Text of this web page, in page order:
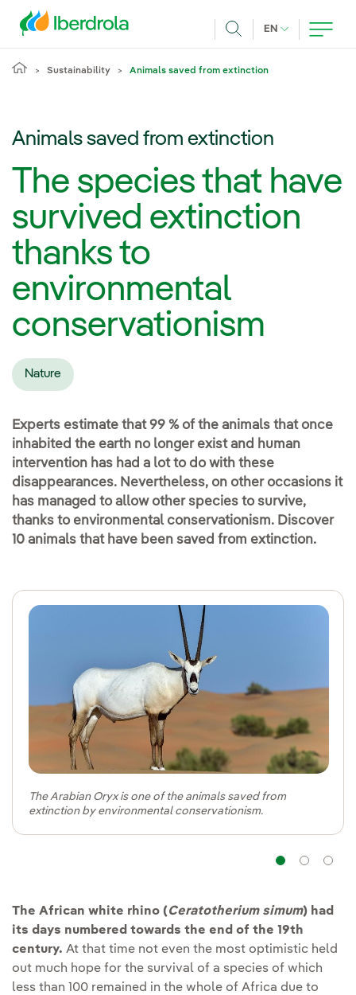
EN CURRENT
Sustainability Animals saved from extinction
Animals saved from extinction
The species that have
survived extinction
thanks to
environmental
conservationism
Nature
Experts estimate that 99 % of the animals that once
inhabited the earth no longer exist and human
intervention has had a lot to do with these
disappearances. Nevertheless, on other occasions it
has managed to allow other species to survive,
thanks to environmental conservationism. Discover
10 animals that have been saved from extinction.
The Arabian Oryx is one of the animals saved from
extinction by environmental conservationism.
The African white rhino (Ceratotherium simum) had
its days numbered towards the end of the 19th
century. At that time not even the most optimistic held
out much hope for the survival of a species of which
less than 100 remained in the whole of Africa due to